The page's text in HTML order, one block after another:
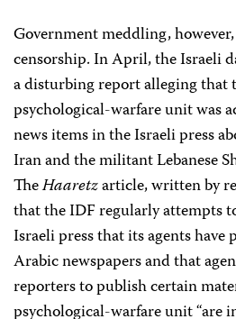
Government meddling,
censorship. In April, the Israeli
a disturbing report alleging that
psychological-warfare unit was
news items in the Israeli press
Iran and the militant Lebanese
TheHaaretzarticle, written by
that the IDF regularly attempts
Israeli press that its agents
Arabic newspapers and that
reporters to publish certain
psychological-warfare unit “are